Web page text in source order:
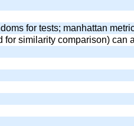
for tests; manhattan
similarity comparison) can